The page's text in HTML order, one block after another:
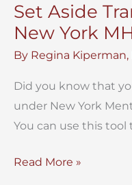
Set Aside
New York
By Regina Kiperman,
Did you know that
under New York
You can use this tool
Set
Read More »